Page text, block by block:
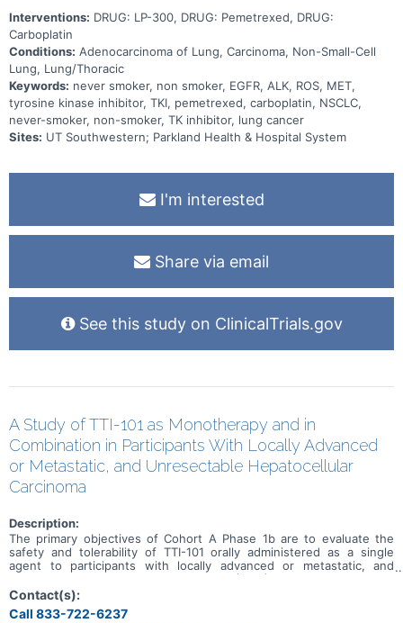
Interventions: DRUG: LP-300, DRUG: Pemetrexed, DRUG:
Carboplatin
Conditions: Adenocarcinoma of Lung, Carcinoma, Non-Small-Cell
Lung, Lung/Thoracic
Keywords: never smoker, non smoker, EGFR, ALK, ROS, MET,
tyrosine kinase inhibitor, TKI, pemetrexed, carboplatin, NSCLC,
never-smoker, non-smoker, TK inhibitor, lung cancer
Sites: UT Southwestern; Parkland Health & Hospital System
I'm interested
Share via email
See this study on ClinicalTrials.gov
A Study of TTI-101 as Monotherapy and in
Combination in Participants With Locally Advanced
or Metastatic, and Unresectable Hepatocellular
Carcinoma
Description:
The primary objectives of Cohort A Phase 1b are to evaluate the
safety and tolerability of TTI-101 orally administered as a single
agent to participants with locally advanced or metastatic, and
unresectable Hepatocellular Carcinoma (HCC) and to determine the
maximum tolerated dose (MTD) and/or recommended Phase 2 dose
(RP2D) of TTI-101 as a single agent. The primary objectives of
Cohort A Phase 2 are to evaluate the safety and tolerability of TTI-
Contact(s):
Call 833-722-6237